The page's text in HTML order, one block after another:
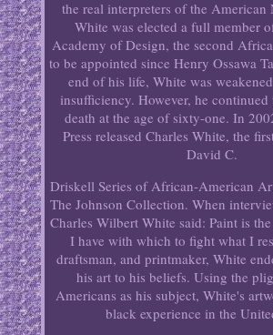
the real interpreters of the American
White was elected a full member
Academy of Design, the second
to be appointed since Henry Ossawa
end of his life, White was
insufficiency. However, he
death at the age of sixty-one. In
Press released Charles White, the
David C.
Driskell Series of African-American
The Johnson Collection. When
Charles Wilbert White said: Paint is
I have with which to fight what I
draftsman, and printmaker, White
his art to his beliefs. Using the
Americans as his subject, White's
black experience in the